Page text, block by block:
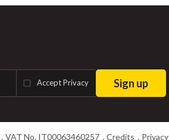
Accept Privacy Sign up
VAT No. IT00063460257 Credits Privacy